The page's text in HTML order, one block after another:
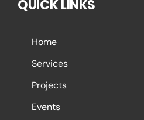
QUICK LINKS
Home
Services
Projects
Events